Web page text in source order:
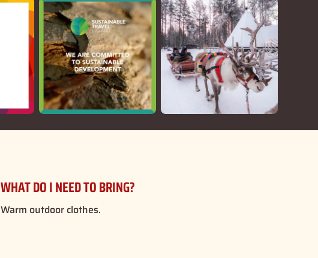
WHAT DO I NEED TO BRING?
Warm outdoor clothes.